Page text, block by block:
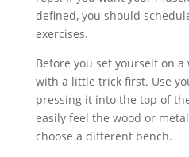
defined, you should
exercises.
Before you set yourself on
with a little trick first. Use
pressing it into the top of
easily feel the wood or
choose a different bench.